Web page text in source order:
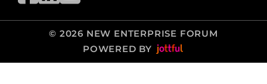
© 2026 NEW ENTERPRISE FORUM
POWERED BY